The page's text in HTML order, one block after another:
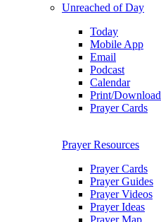
Unreached of Day
Today
Mobile App
Email
Podcast
Calendar
Print/Download
Prayer Cards
Prayer Resources
Prayer Cards
Prayer Guides
Prayer Videos
Prayer Ideas
Prayer Map